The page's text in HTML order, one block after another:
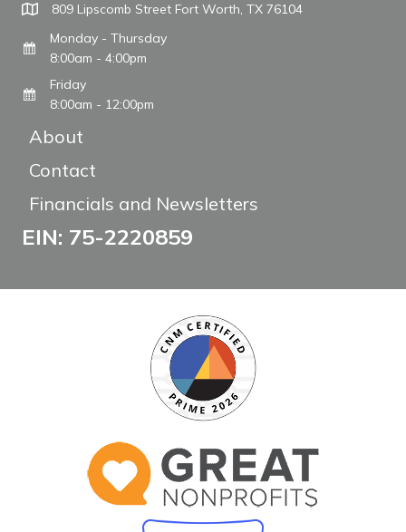
809 Lipscomb Street Fort Worth, TX 76104
Monday - Thursday
8:00am - 4:00pm
Friday
8:00am - 12:00pm
About
Contact
Financials and Newsletters
EIN: 75-2220859